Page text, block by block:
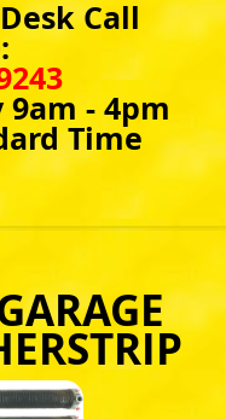
Call
- 4pm
Time